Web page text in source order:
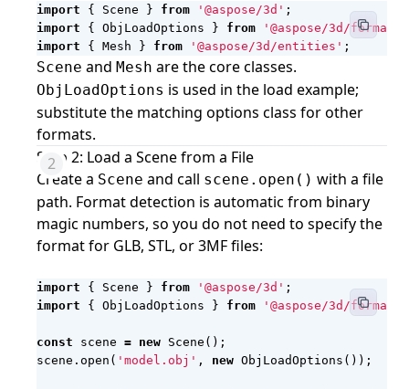
import { Scene } from '@aspose/3d' ;
import
{ ObjLoadOptions } from
'@aspose/3d/
import
{ Mesh } from '@aspose/3d/entities' ;
Scene and Mesh are the core classes.
ObjLoadOptions is used in the load example;
substitute the matching options class for other
formats.
Step 2: Load a Scene from a File
Create a Scene and call scene.open() with a file
path. Format detection is automatic from binary
magic numbers, so you do not need to specify the
format for GLB, STL, or 3MF files:
import { Scene } from '@aspose/3d' ;
import
{ ObjLoadOptions } from '@aspose/3d/
const scene = new Scene ();
scene . open ( 'model.obj' , new ObjLoadOptions ());